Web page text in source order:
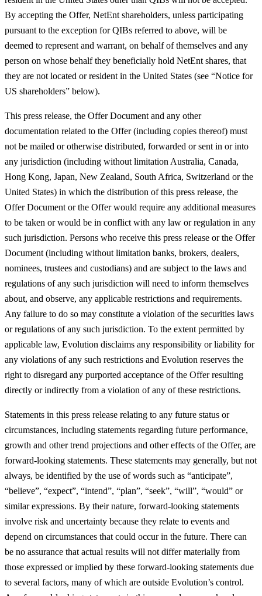
By accepting the Offer, NetEnt shareholders, unless participating
pursuant to the exception for QIBs referred to above, will be
deemed to represent and warrant, on behalf of themselves and any
person on whose behalf they beneficially hold NetEnt shares, that
they are not located or resident in the United States (see “Notice for
US shareholders” below).
This press release, the Offer Document and any other
documentation related to the Offer (including copies thereof) must
not be mailed or otherwise distributed, forwarded or sent in or into
any jurisdiction (including without limitation Australia, Canada,
Hong Kong, Japan, New Zealand, South Africa, Switzerland or the
United States) in which the distribution of this press release, the
Offer Document or the Offer would require any additional measures
to be taken or would be in conflict with any law or regulation in any
such jurisdiction. Persons who receive this press release or the Offer
Document (including without limitation banks, brokers, dealers,
nominees, trustees and custodians) and are subject to the laws and
regulations of any such jurisdiction will need to inform themselves
about, and observe, any applicable restrictions and requirements.
Any failure to do so may constitute a violation of the securities laws
or regulations of any such jurisdiction. To the extent permitted by
applicable law, Evolution disclaims any responsibility or liability for
any violations of any such restrictions and Evolution reserves the
right to disregard any purported acceptance of the Offer resulting
directly or indirectly from a violation of any of these restrictions.
Statements in this press release relating to any future status or
circumstances, including statements regarding future performance,
growth and other trend projections and other effects of the Offer, are
forward-looking statements. These statements may generally, but not
always, be identified by the use of words such as “anticipate”,
“believe”, “expect”, “intend”, “plan”, “seek”, “will”, “would” or
similar expressions. By their nature, forward-looking statements
involve risk and uncertainty because they relate to events and
depend on circumstances that could occur in the future. There can
be no assurance that actual results will not differ materially from
those expressed or implied by these forward-looking statements due
to several factors, many of which are outside Evolution’s control.